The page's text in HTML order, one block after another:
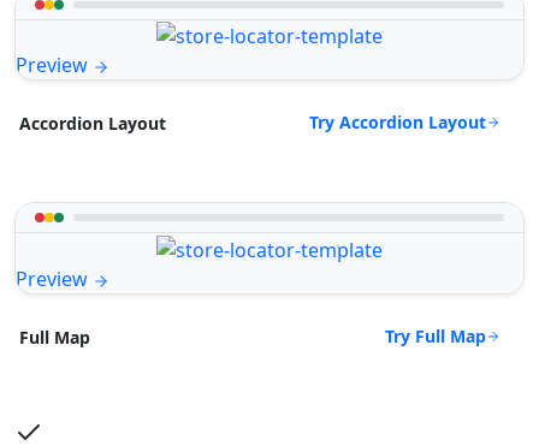
Preview
Accordion Layout Try Accordion Layout
Preview
Full Map Try Full Map